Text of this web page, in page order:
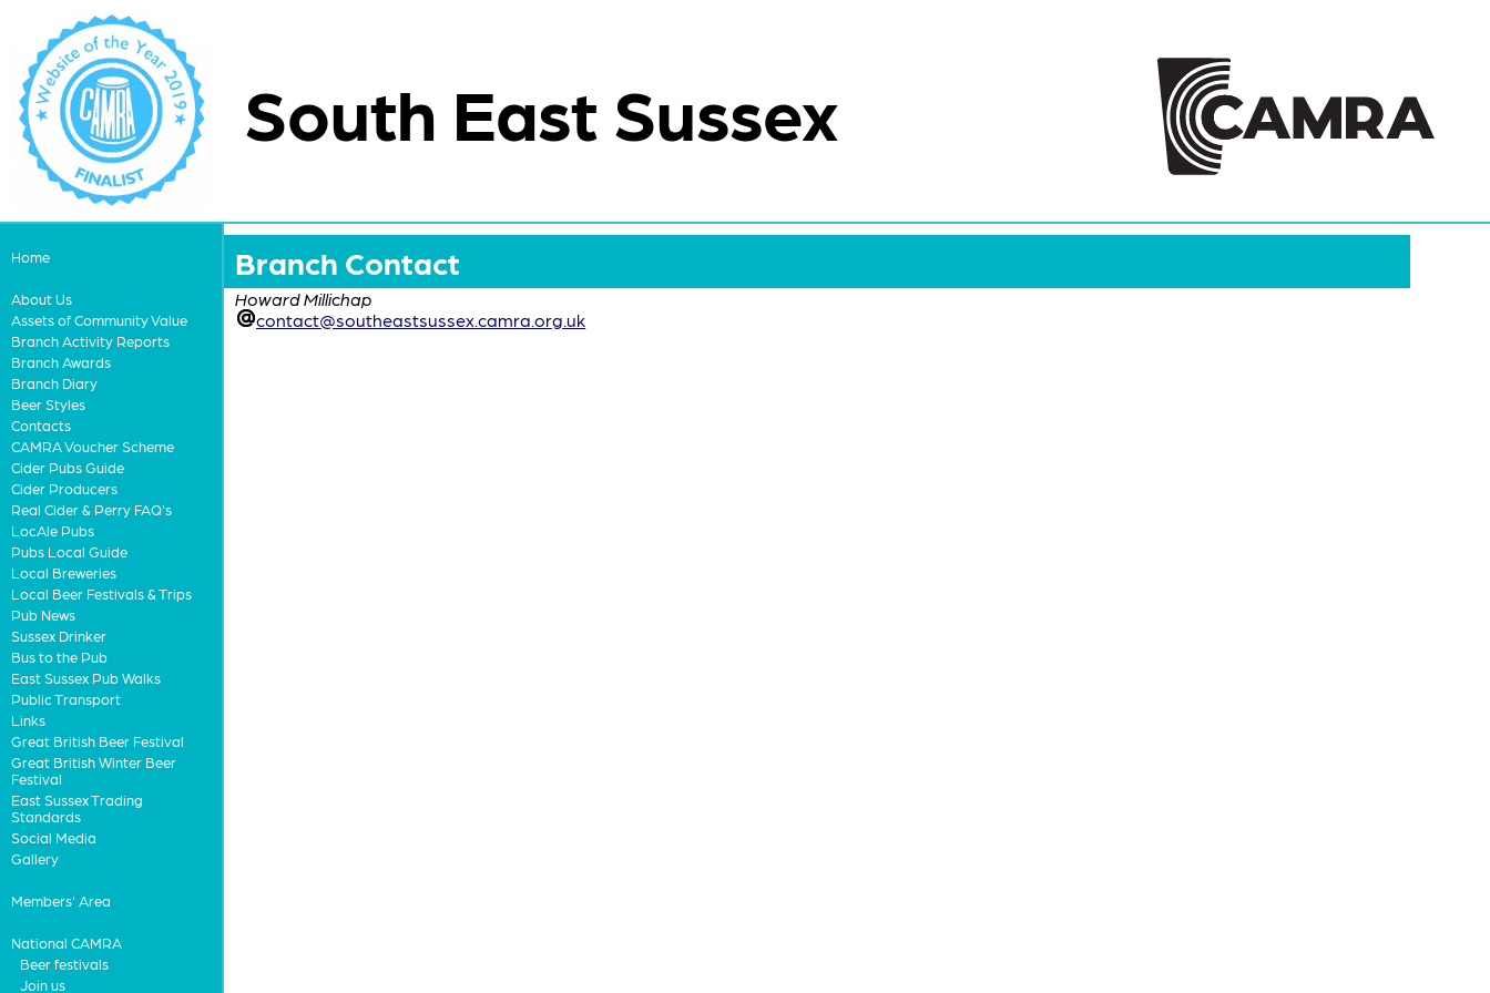
South East Sussex
Home
About Us
Assets of Community Value
Branch Activity Reports
Branch Awards
Branch Diary
Beer Styles
Contacts
CAMRA Voucher Scheme
Cider Pubs Guide
Cider Producers
Real Cider & Perry FAQ's
LocAle Pubs
Pubs Local Guide
Local Breweries
Local Beer Festivals & Trips
Pub News
Sussex Drinker
Bus to the Pub
East Sussex Pub Walks
Public Transport
Links
Great British Beer Festival
Great British Winter Beer
Festival
East Sussex Trading
Standards
Social Media
Gallery
Members' Area
National CAMRA
Beer festivals
Join us
Branch Contact
Howard Millichap
contact@southeastsussex.camra.org.uk